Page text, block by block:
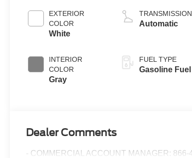
EXTERIOR
COLOR
White
INTERIOR
COLOR
Gray
TRANSMISSION
Automatic
FUEL TYPE
Gasoline Fuel
Dealer Comments
- COMMERCIAL ACCOUNT MANAGER: 866-